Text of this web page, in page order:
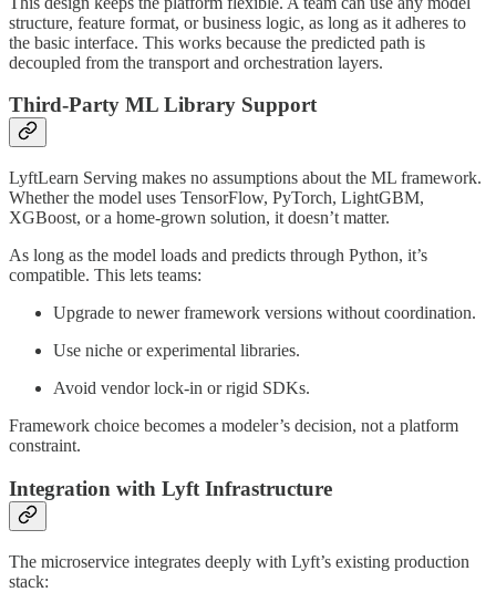
structure, feature format, or business logic, as long as it adheres to
the basic interface. This works because the predicted path is
decoupled from the transport and orchestration layers.
Third-Party ML Library Support
LyftLearn Serving makes no assumptions about the ML framework.
Whether the model uses TensorFlow, PyTorch, LightGBM,
XGBoost, or a home-grown solution, it doesn’t matter.
As long as the model loads and predicts through Python, it’s
compatible. This lets teams:
Upgrade to newer framework versions without coordination.
Use niche or experimental libraries.
Avoid vendor lock-in or rigid SDKs.
Framework choice becomes a modeler’s decision, not a platform
constraint.
Integration with Lyft Infrastructure
The microservice integrates deeply with Lyft’s existing production
stack: